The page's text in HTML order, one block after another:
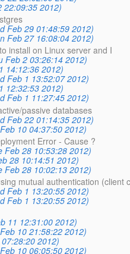
22:09:35 2012)
Feb 29 01:48:59 2012)
Feb 27 16:08:04 2012)
install on Linux server and I
Feb 2 03:26:14 2012)
14:12:36 2012)
Feb 1 13:52:07 2012)
12:32:53 2012)
Feb 1 11:27:45 2012)
passive databases
Feb 22 01:14:35 2012)
10 04:37:50 2012)
Error - Cause ?
Feb 28 10:53:28 2012)
28 10:14:51 2012)
Feb 28 10:02:13 2012)
mutual authentication (client
Feb 1 13:20:55 2012)
Feb 1 13:20:55 2012)
11 12:31:00 2012)
10 21:58:22 2012)
2012)
10 06:05:50 2012)